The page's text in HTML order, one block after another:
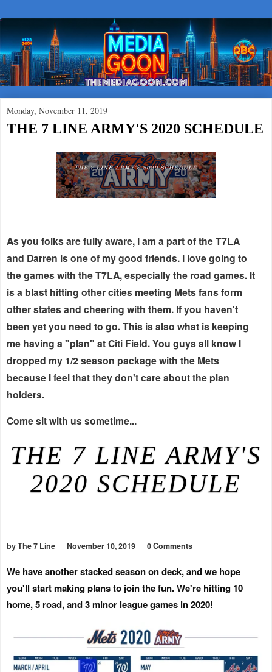
Monday, November 11, 2019
THE 7 LINE ARMY'S 2020 SCHEDULE
As you folks are fully aware, I am a part of the T7LA
and Darren is one of my good friends. I love going to
the games with the T7LA, especially the road games. It
is a blast hitting other cities meeting Mets fans form
other states and cheering with them. If you haven't
been yet you need to go. This is also what is keeping
me having a "plan" at Citi Field. You guys all know I
dropped my 1/2 season package with the Mets
because I feel that they don't care about the plan
holders.
Come sit with us sometime...
THE 7 LINE ARMY'S
2020 SCHEDULE
by The 7 Line November 10, 2019 0 Comments
We have another stacked season on deck, and we hope
you'll start making plans to join the fun. We're hitting 10
home, 5 road, and 3 minor league games in 2020!